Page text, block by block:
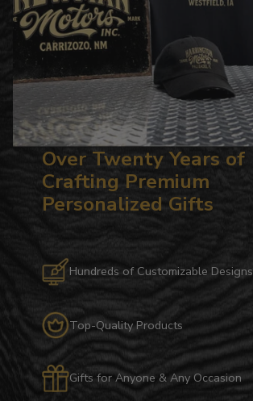
Over Twenty Years of
Crafting Premium
Personalized Gifts
Hundreds of Customizable Designs
Top-Quality Products
Gifts for Anyone & Any Occasion